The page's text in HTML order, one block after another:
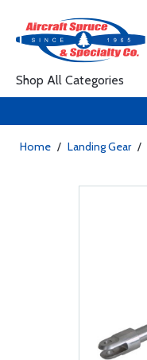
Shop All Categories
Home / Landing Gear /